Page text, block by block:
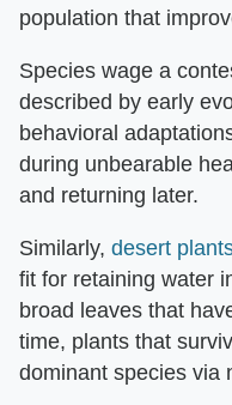
population that
Species wage a
described by early
behavioral
during unbearable
and returning later.
Similarly, desert
fit for retaining water
broad leaves that
time, plants that
dominant species via